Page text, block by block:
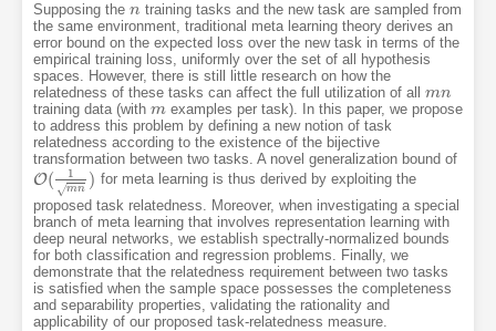
Supposing the n
n training tasks and the new task are sampled from
the same environment, traditional meta learning theory derives an
error bound on the expected loss over the new task in terms of the
empirical training loss, uniformly over the set of all hypothesis
spaces. However, there is still little research on how the
relatedness of these tasks can affect the full utilization of all mn
mn
training data (with m
mexamples per task). In this paper, we propose
to address this problem by defining a new notion of task
relatedness according to the existence of the bijective
transformation between two tasks. A novel generalization bound of
O( 1
mn
√
)
O(1mn)
for meta learning is thus derived by exploiting the
proposed task relatedness. Moreover, when investigating a special
branch of meta learning that involves representation learning with
deep neural networks, we establish spectrally-normalized bounds
for both classification and regression problems. Finally, we
demonstrate that the relatedness requirement between two tasks
is satisfied when the sample space possesses the completeness
and separability properties, validating the rationality and
applicability of our proposed task-relatedness measure.